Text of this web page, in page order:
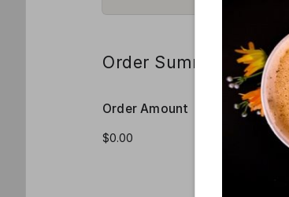
Order Summary
Order Amount